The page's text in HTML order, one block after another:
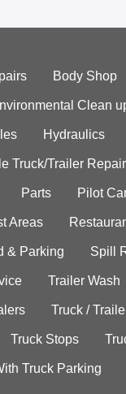
Body Shop
Clean
Hydraulics
Truck/Trailer Repair
Parts Pilot
Areas
& Parking Spill
Trailer Wash
Truck /
Truck Stops
Truck Parking